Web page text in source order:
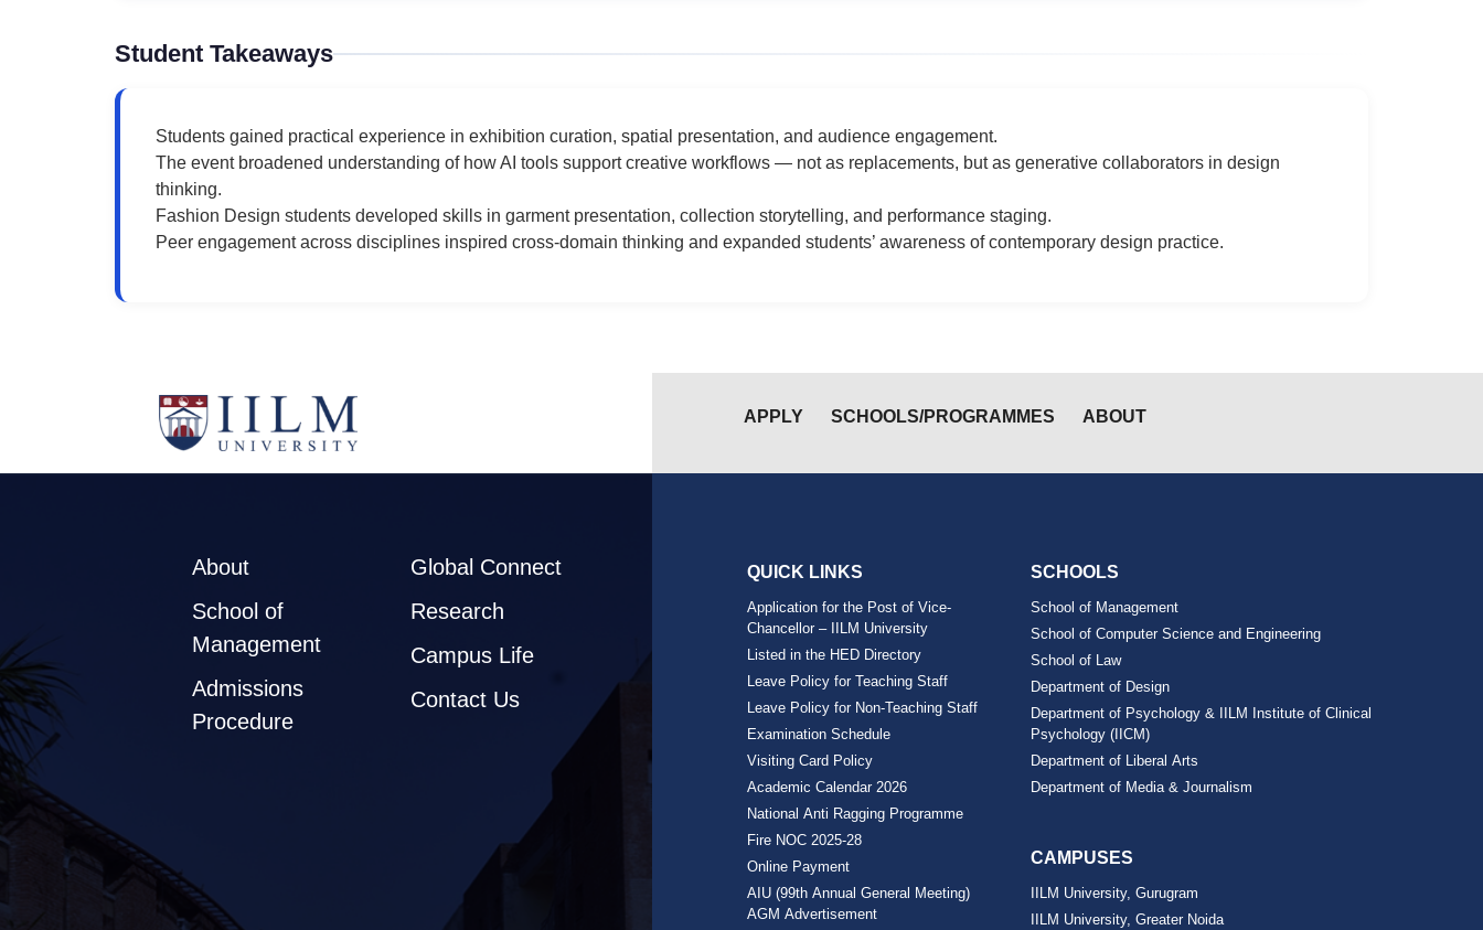
Student Takeaways
Students gained practical experience in exhibition curation, spatial presentation, and audience engagement.
The event broadened understanding of how AI tools support creative workflows — not as replacements, but as generative collaborators in design
thinking.
Fashion Design students developed skills in garment presentation, collection storytelling, and performance staging.
Peer engagement across disciplines inspired cross-domain thinking and expanded students’ awareness of contemporary design practice.
APPLY SCHOOLS/PROGRAMMES ABOUT
About
School of
Management
Admissions
Procedure
Global Connect
Research
Campus Life
Contact Us
QUICK LINKS
Application for the Post of Vice-
Chancellor – IILM University
Listed in the HED Directory
Leave Policy for Teaching Staff
Leave Policy for Non-Teaching Staff
Examination Schedule
Visiting Card Policy
Academic Calendar 2026
National Anti Ragging Programme
Fire NOC 2025-28
Online Payment
AIU (99th Annual General Meeting)
AGM Advertisement
SCHOOLS
School of Management
School of Computer Science and Engineering
School of Law
Department of Design
Department of Psychology & IILM Institute of Clinical
Psychology (IICM)
Department of Liberal Arts
Department of Media & Journalism
CAMPUSES
IILM University, Gurugram
IILM University, Greater Noida